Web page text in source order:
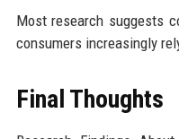
Most research suggests
consumers increasingly
Final Thoughts